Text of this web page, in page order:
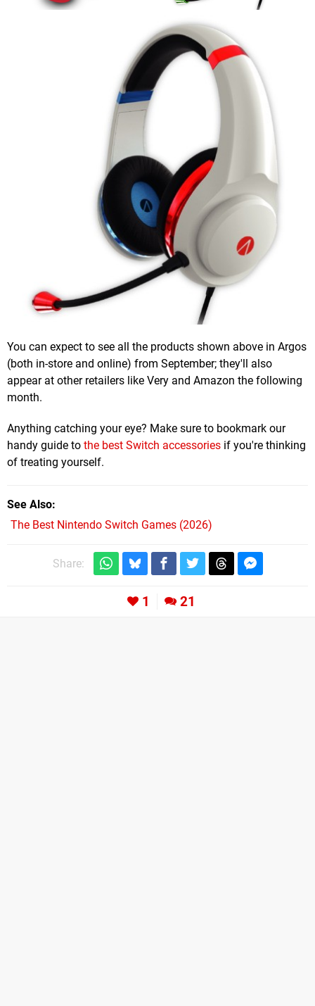
You can expect to see all the products shown above in Argos
(both in-store and online) from September; they'll also
appear at other retailers like Very and Amazon the following
month.
Anything catching your eye? Make sure to bookmark our
handy guide to the best Switch accessories if you're thinking
of treating yourself.
See Also
The Best Nintendo Switch Games (2026)
Share:
1 21